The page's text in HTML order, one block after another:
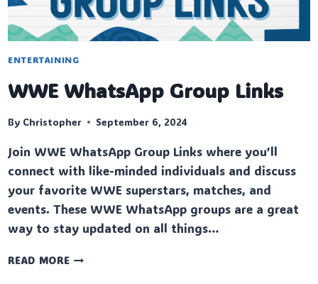
ENTERTAINING
WWE WhatsApp Group Links
By Christopher September 6, 2024
Join WWE WhatsApp Group Links where you’ll
connect with like-minded individuals and discuss
your favorite WWE superstars, matches, and
events. These WWE WhatsApp groups are a great
way to stay updated on all things…
READ MOREWWE